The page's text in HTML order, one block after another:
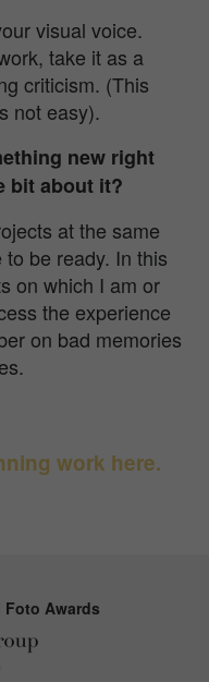
visual voice.
take it as a
criticism. (This
not easy).
new right
bit about it?
at the same
be ready. In this
on which I am or
the experience
on bad memories
work here.
Awards